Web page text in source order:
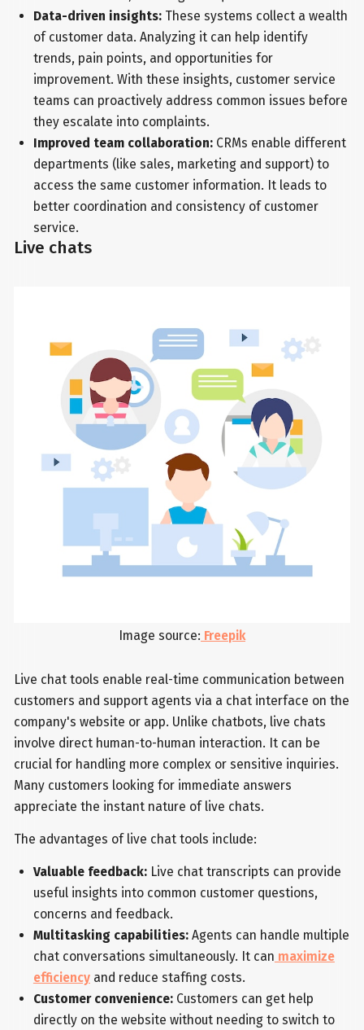
Data-driven insights:These systems collect a wealth
of customer data. Analyzing it can help identify
trends, pain points, and opportunities for
improvement. With these insights, customer service
teams can proactively address common issues before
they escalate into complaints.
Improved team collaboration:CRMs enable different
departments (like sales, marketing and support) to
access the same customer information. It leads to
better coordination and consistency of customer
service.
Live chats
Image source: Freepik
Live chat tools enable real-time communication between
customers and support agents via a chat interface on the
company's website or app. Unlike chatbots, live chats
involve direct human-to-human interaction. It can be
crucial for handling more complex or sensitive inquiries.
Many customers looking for immediate answers
appreciate the instant nature of live chats.
The advantages of live chat tools include:
Valuable feedback:Live chat transcripts can provide
useful insights into common customer questions,
concerns and feedback.
Multitasking capabilities: Agents can handle multiple
chat conversations simultaneously. It can maximize
efficiencyand reduce staffing costs.
Customer convenience: Customers can get help
directly on the website without needing to switch to